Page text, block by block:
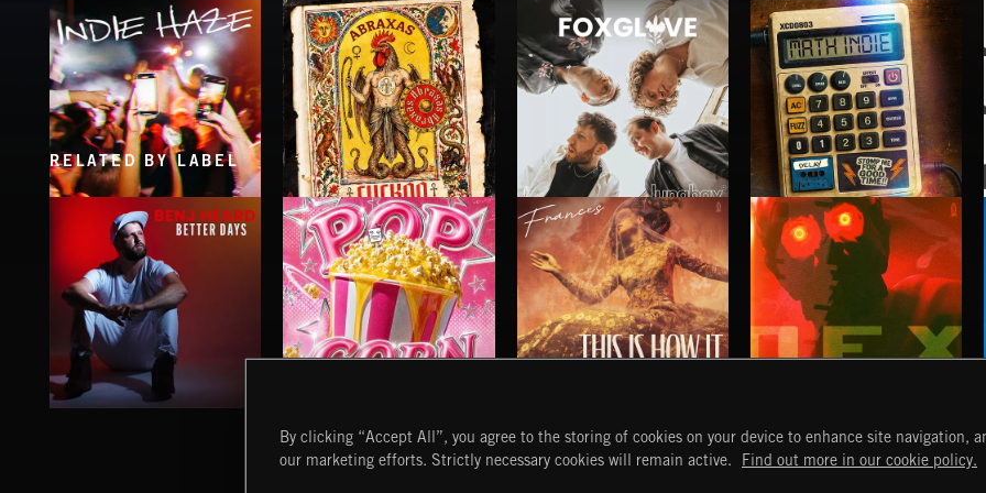
INDIE HAZE CUCKOO
ABRAXAS
FOXGLOVE
LUNA BAY
MATH INDIE
RELATED BY LABEL
POP CORN
JUICEBOX
THIS IS HOW IT ALWAYS ENDS NO GODS LEFT
START DISCOVER MYTRAX
By clicking “Accept All”, you agree to the storing of cookies on your device to enhance site navigation,
our marketing efforts. Strictly necessary cookies will remain active.
Find out more in our cookie policy.